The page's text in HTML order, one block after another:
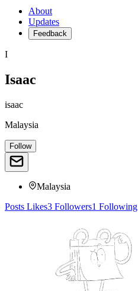
About
Updates
Feedback
I
Isaac
isaac
Malaysia
Follow
Malaysia
Posts Likes3 Followers1 Following